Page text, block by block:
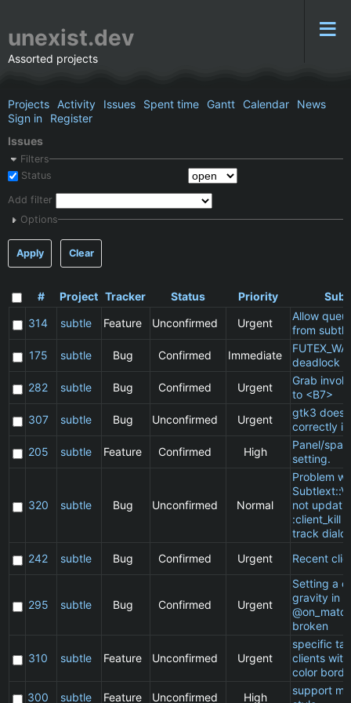
unexist.dev
Assorted projects
Projects Activity Issues Spent time Gantt Calendar
News
Sign in
Register
Issues
Filters
Status
Add filter
Options
Apply Clear
# Project Tracker Status Priority
314
subtle Feature Unconfirmed Urgent
Allow
from
175
subtle Bug Confirmed Immediate
deadlock
282
subtle Bug Confirmed Urgent
Grab
to <B7>
307
subtle Bug Unconfirmed Urgent
gtk3 does
correctly
205
subtle Feature Confirmed High
Panel/
setting.
320 subtle Bug Unconfirmed Normal
Problem
not
:client_kill
track
242
subtle Bug Confirmed Urgent Recent
295 subtle Bug Confirmed Urgent
Setting a
gravity in
broken
310 subtle Feature Unconfirmed Urgent
specific
clients
color
300
subtle Feature Unconfirmed High
support